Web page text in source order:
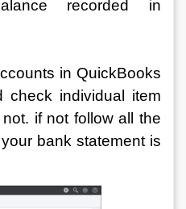
recorded in
in QuickBooks
check individual item
if not follow all the
bank statement is